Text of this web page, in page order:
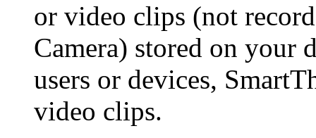
or video clips (not
Camera) stored on your
users or devices,
video clips.